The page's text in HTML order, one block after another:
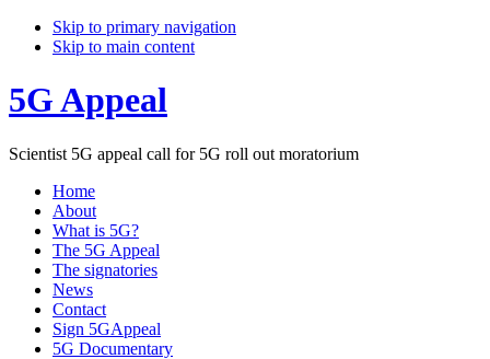
Skip to primary navigation
Skip to main content
5G Appeal
Scientist 5G appeal call for 5G roll out moratorium
Home
About
What is 5G?
The 5G Appeal
The signatories
News
Contact
Sign 5GAppeal
5G Documentary